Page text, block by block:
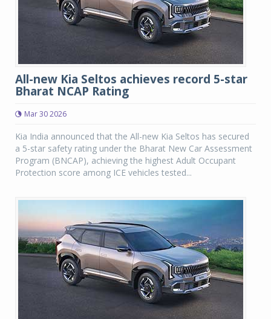
All-new Kia Seltos achieves record 5-star
Bharat NCAP Rating
Mar 30 2026
Kia India announced that the All-new Kia Seltos has secured
a 5-star safety rating under the Bharat New Car Assessment
Program (BNCAP), achieving the highest Adult Occupant
Protection score among ICE vehicles tested...